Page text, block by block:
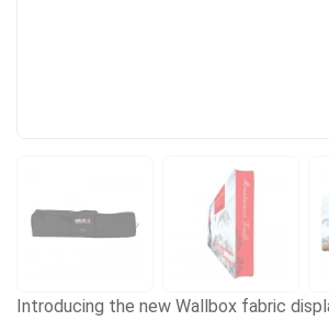
Introducing the new Wallbox fabric